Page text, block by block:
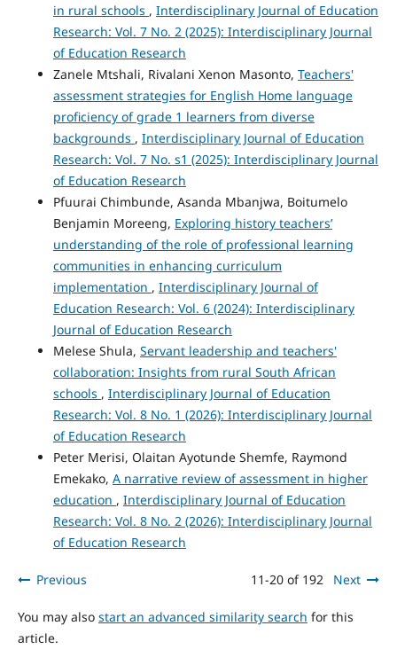
in rural schools , Interdisciplinary Journal of Education
Research: Vol. 7 No. 2 (2025): Interdisciplinary Journal
of Education Research
Zanele Mtshali, Rivalani Xenon Masonto, Teachers'
assessment strategies for English Home language
proficiency of grade 1 learners from diverse
backgrounds , Interdisciplinary Journal of Education
Research: Vol. 7 No. s1 (2025): Interdisciplinary Journal
of Education Research
Pfuurai Chimbunde, Asanda Mbanjwa, Boitumelo
Benjamin Moreeng, Exploring history teachers’
understanding of the role of professional learning
communities in enhancing curriculum
implementation , Interdisciplinary Journal of
Education Research: Vol. 6 (2024): Interdisciplinary
Journal of Education Research
Melese Shula, Servant leadership and teachers'
collaboration: Insights from rural South African
schools , Interdisciplinary Journal of Education
Research: Vol. 8 No. 1 (2026): Interdisciplinary Journal
of Education Research
Peter Merisi, Olaitan Ayotunde Shemfe, Raymond
Emekako, A narrative review of assessment in higher
education , Interdisciplinary Journal of Education
Research: Vol. 8 No. 2 (2026): Interdisciplinary Journal
of Education Research
Previous 11-20 of 192 Next
You may also start an advanced similarity search for this
article.